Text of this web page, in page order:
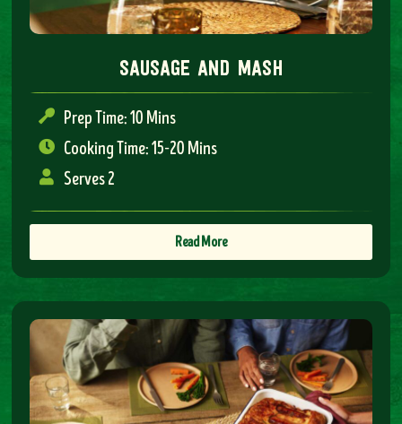
sausage and mash
Prep Time: 10 Mins
Cooking Time: 15-20 Mins
Serves 2
Read More